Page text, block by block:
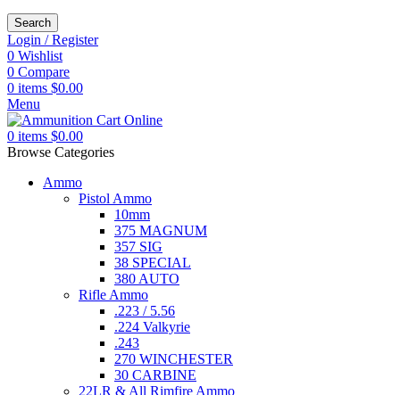
Search
Login / Register
0 Wishlist
0 Compare
0 items $0.00
Menu
0 items $0.00
Browse Categories
Ammo
Pistol Ammo
10mm
375 MAGNUM
357 SIG
38 SPECIAL
380 AUTO
Rifle Ammo
.223 / 5.56
.224 Valkyrie
.243
270 WINCHESTER
30 CARBINE
22LR & All Rimfire Ammo